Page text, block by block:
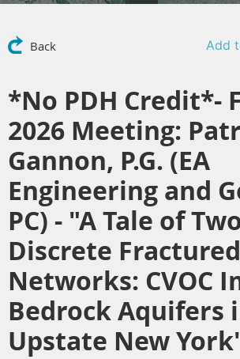
Back Add
*No PDH Credit*-
2026 Meeting:
Gannon, P.G. (EA
Engineering and
PC) - "A Tale of
Discrete Fractured
Networks: CVOC
Bedrock Aquifers
Upstate New